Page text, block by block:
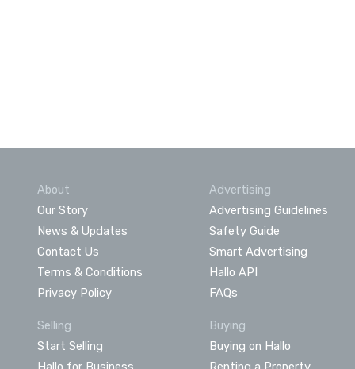
About
Our Story
News & Updates
Contact Us
Terms & Conditions
Privacy Policy
Advertising
Advertising Guidelines
Safety Guide
Smart Advertising
Hallo API
FAQs
Selling
Start Selling
Buying
Buying on Hallo